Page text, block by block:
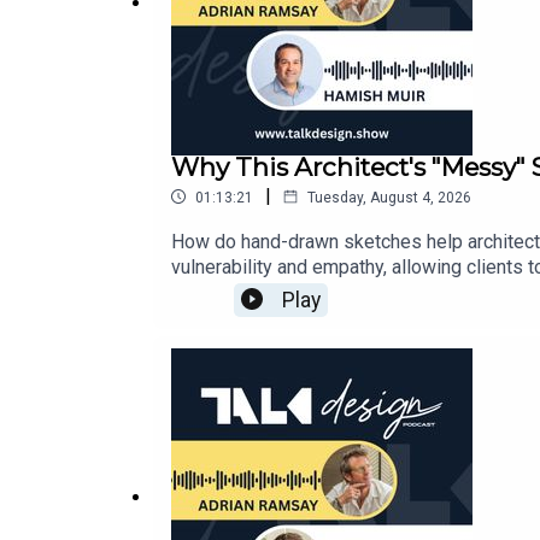
Why This Architect's
01:13:21 | Tuesday, August 4, 2026
How do hand-drawn sketches help
vulnerability and empathy, allowing clients
working in scale and why traditional
exploring how to balance extreme South
"Don’t bugger it up"14:12 - Why young
pencil39:40 - The rising cost of what we
North American and Australian lifestyle
Play